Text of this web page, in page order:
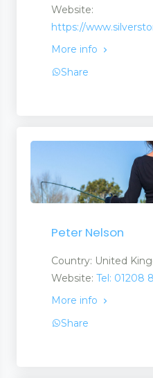
Website:
https://
More info
Share
Peter Nelson
Country: United
Website: Tel: 01208
More info
Share